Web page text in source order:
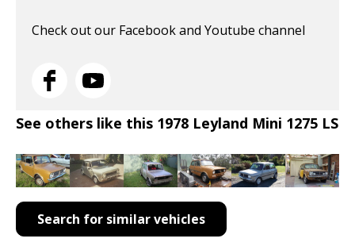
Check out our Facebook and Youtube channel
See others like this 1978 Leyland Mini 1275 LS
Search for similar vehicles